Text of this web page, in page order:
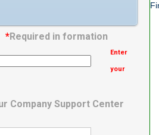
*Required in formation
Enter
your
Company Support Center